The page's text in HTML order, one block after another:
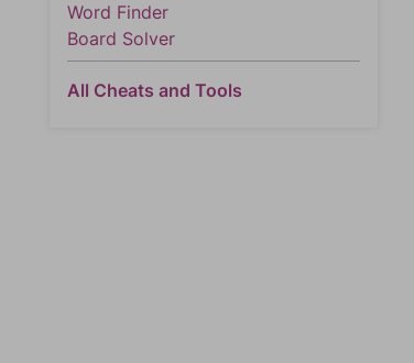
Word Finder
Board Solver
All Cheats and Tools